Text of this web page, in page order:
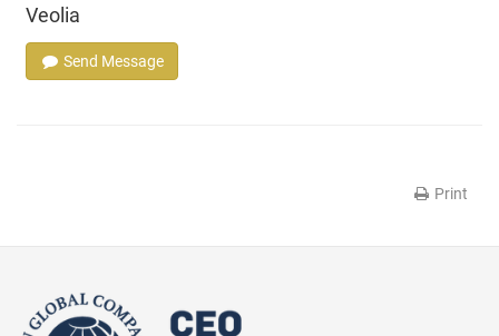
Veolia
Send Message
Print